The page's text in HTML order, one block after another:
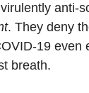
anti-
. They deny
19 even
breath.